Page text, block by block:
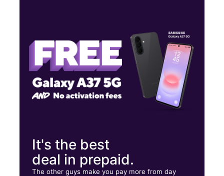
1983 Flatbush Ave Brooklyn, NY 11234
It's the best
deal in prepaid.
The other guys make you pay more from day